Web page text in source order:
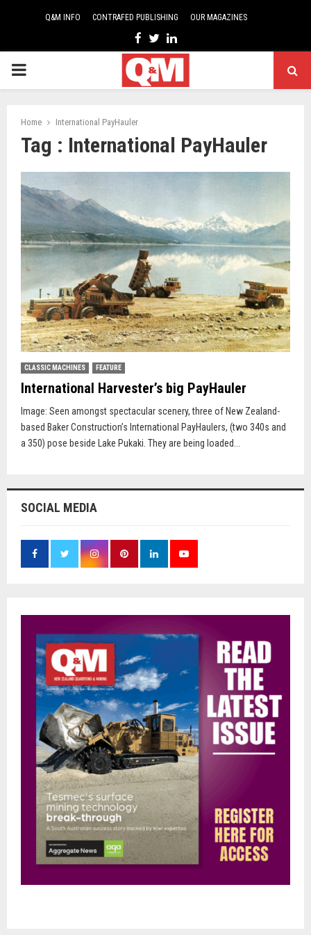
Q&M INFO CONTRAFED PUBLISHING OUR MAGAZINES
Facebook
TwitterLinkedin
PRIMARY
Home International PayHauler
Tag : International PayHauler
CLASSIC MACHINES FEATURE
International Harvester’s big PayHauler
Image: Seen amongst spectacular scenery, three of New Zealand-
based Baker Construction’s International PayHaulers, (two 340s and
a 350) pose beside Lake Pukaki. They are being loaded...
SOCIAL MEDIA